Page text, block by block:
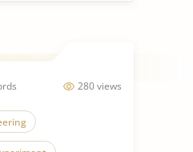
280 views